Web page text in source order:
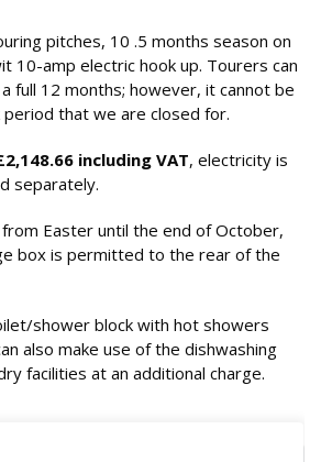
pitches, 10 .5 months season on
10-amp electric hook up. Tourers can
full 12 months; however, it cannot be
that we are closed for.
including VAT, electricity is
separately.
Easter until the end of October,
box is permitted to the rear of the
shower block with hot showers
also make use of the dishwashing
facilities at an additional charge.